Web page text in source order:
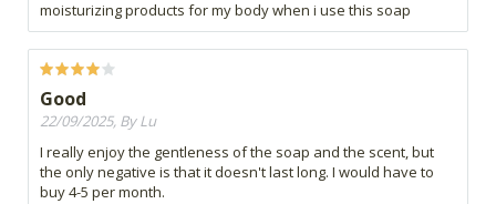
moisturizing products for my body when i use this soap
Good
22/09/2025, By Lu
I really enjoy the gentleness of the soap and the scent, but
the only negative is that it doesn't last long. I would have to
buy 4-5 per month.